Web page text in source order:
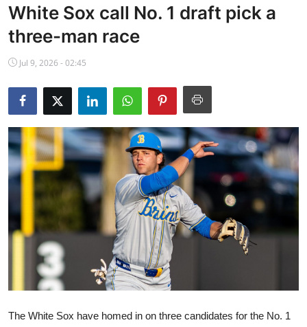
Baseball
NBA News
White Sox call No. 1 draft pick a
three-man race
Jul 9, 2026 - 02:45
The White Sox have homed in on three candidates for the No. 1